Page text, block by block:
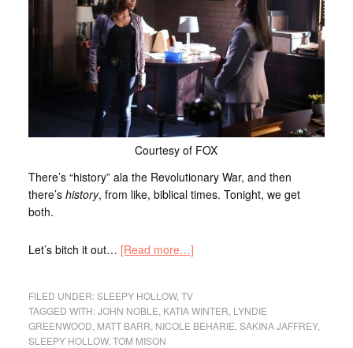
Courtesy of FOX
There’s “history” ala the Revolutionary War, and then
there’s history, from like, biblical times. Tonight, we get
both.
Let’s bitch it out… [Read more…]
FILED UNDER:SLEEPY HOLLOW, TV
TAGGED WITH:JOHN NOBLE KATIA WINTER LYNDIE
GREENWOOD MATT BARR NICOLE BEHARIE SAKINA JAFFREY,
SLEEPY HOLLOW, TOM MISON